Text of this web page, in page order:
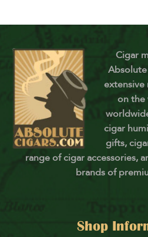
Cigar
on the
cigar
gifts,
range of cigar accessories,
brands of
Shop